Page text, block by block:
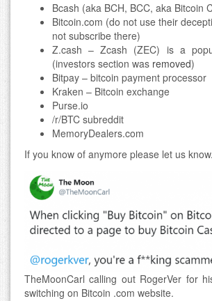
Bcash (aka BCH, BCC, aka Bitcoin
Bitcoin.com (do not use their
not subscribe there)
Z.cash – Zcash (ZEC) is a
(investors section was removed)
Bitpay – bitcoin payment processor
Kraken – Bitcoin exchange
Purse.io
/r/BTC subreddit
MemoryDealers.com
If you know of anymore please let us know.
TheMoonCarl calling out RogerVer for
switching on Bitcoin .com website.